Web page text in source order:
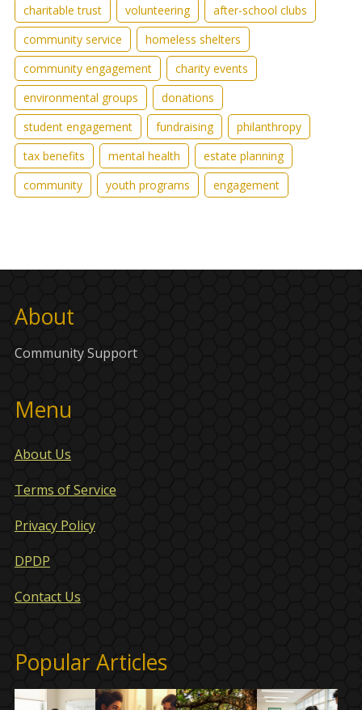
charitable trust
volunteering
after-school clubs
community service
homeless shelters
community engagement
charity events
environmental groups
donations
student engagement
fundraising
philanthropy
tax benefits
mental health
estate planning
community
youth programs engagement
About
Community Support
Menu
About Us
Terms of Service
Privacy Policy
DPDP
Contact Us
Popular Articles